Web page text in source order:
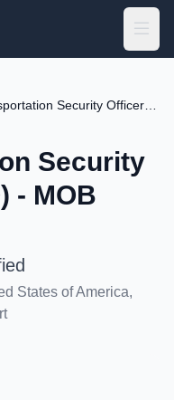
Transportation Security Officer (TSO) - MOB Airport
Security
- MOB
States of America,